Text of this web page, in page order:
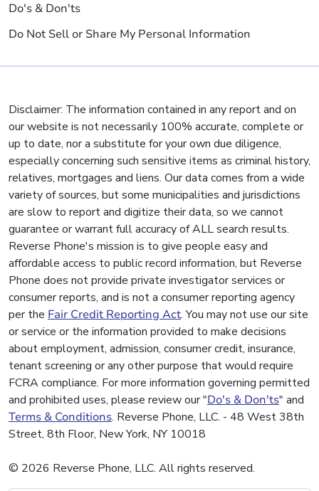
Do's & Don'ts
Do Not Sell or Share My Personal Information
Disclaimer: The information contained in any report and on
our website is not necessarily 100% accurate, complete or
up to date, nor a substitute for your own due diligence,
especially concerning such sensitive items as criminal history,
relatives, mortgages and liens. Our data comes from a wide
variety of sources, but some municipalities and jurisdictions
are slow to report and digitize their data, so we cannot
guarantee or warrant full accuracy of ALL search results.
Reverse Phone's mission is to give people easy and
affordable access to public record information, but Reverse
Phone does not provide private investigator services or
consumer reports, and is not a consumer reporting agency
per the Fair Credit Reporting Act. You may not use our site
or service or the information provided to make decisions
about employment, admission, consumer credit, insurance,
tenant screening or any other purpose that would require
FCRA compliance. For more information governing permitted
and prohibited uses, please review our "Do's & Don'ts" and
Terms & Conditions. Reverse Phone, LLC. - 48 West 38th
Street, 8th Floor, New York, NY 10018
© 2026 Reverse Phone, LLC. All rights reserved.